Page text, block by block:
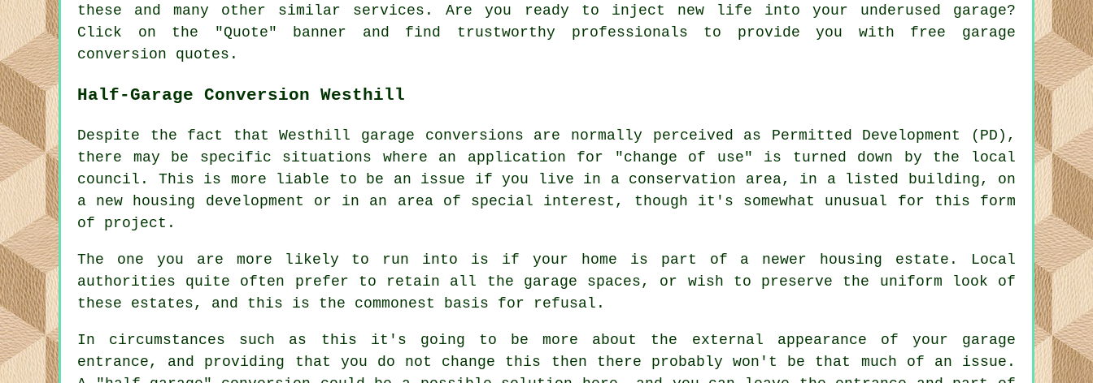
these and many other similar services. Are you ready to inject new life into your underused garage?
Click on the "Quote" banner and find trustworthy professionals to provide you with free garage
conversion quotes.
Half-Garage Conversion Westhill
Despite the fact that Westhill garage conversions are normally perceived as Permitted Development (PD),
there may be specific situations where an application for "change of use" is turned down by the local
council. This is more liable to be an issue if you live in a conservation area, in a listed building, on
a new housing development or in an area of special interest, though it's somewhat unusual for this form
of project.
The one you are more likely to run into is if your home is part of a newer housing estate. Local
authorities quite often prefer to retain all the garage spaces, or wish to preserve the uniform look of
these estates, and this is the commonest basis for refusal.
In circumstances such as this it's going to be more about the external appearance of your garage
entrance, and providing that you do not change this then there probably won't be that much of an issue.